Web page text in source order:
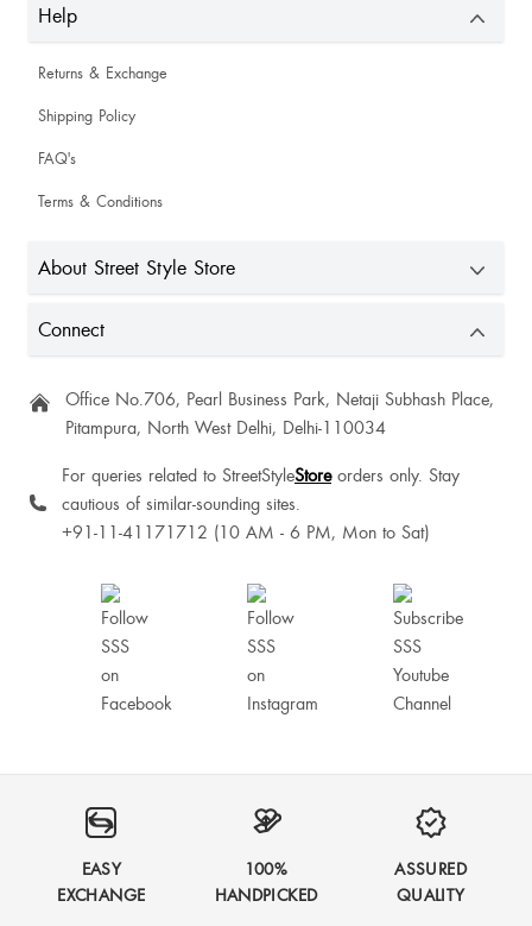
Help
Returns & Exchange
Shipping Policy
FAQ's
Terms & Conditions
About Street Style Store
Connect
Office No.706, Pearl Business Park, Netaji Subhash Place,
Pitampura, North West Delhi, Delhi-110034
For queries related to StreetStyleStoreorders only. Stay
cautious of similar-sounding sites.
+91-11-41171712 (10 AM - 6 PM, Mon to Sat)
EASY
EXCHANGE
100%
HANDPICKED
ASSURED
QUALITY